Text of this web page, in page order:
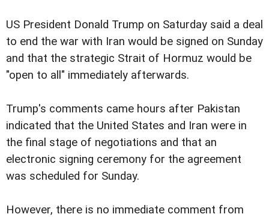
US President Donald Trump on Saturday said a deal
to end the war with Iran would be signed on Sunday
and that the strategic Strait of Hormuz would be
"open to all" immediately afterwards.
Trump's comments came hours after Pakistan
indicated that the United States and Iran were in
the final stage of negotiations and that an
electronic signing ceremony for the agreement
was scheduled for Sunday.
However, there is no immediate comment from